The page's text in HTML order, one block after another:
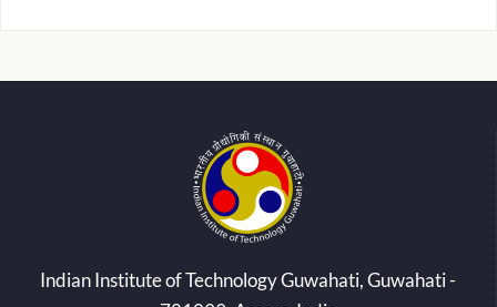
Indian Institute of Technology Guwahati, Guwahati -